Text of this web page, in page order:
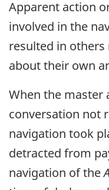
Apparent action
involved in the
resulted in
about their own
When the master
conversation not
navigation took
detracted from
navigation of the